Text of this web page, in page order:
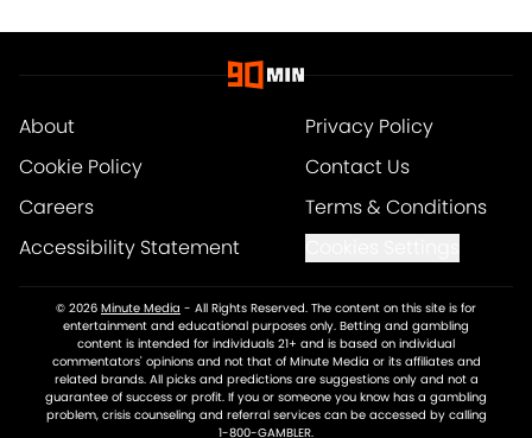
About
Privacy Policy
Cookie Policy
Contact Us
Careers
Terms & Conditions
Accessibility Statement
© 2026 Minute Media - All Rights Reserved. The content on this site is for
entertainment and educational purposes only. Betting and gambling
content is intended for individuals 21+ and is based on individual
commentators' opinions and not that of Minute Media or its affiliates and
related brands. All picks and predictions are suggestions only and not a
guarantee of success or profit. If you or someone you know has a gambling
problem, crisis counseling and referral services can be accessed by calling
1-800-GAMBLER.